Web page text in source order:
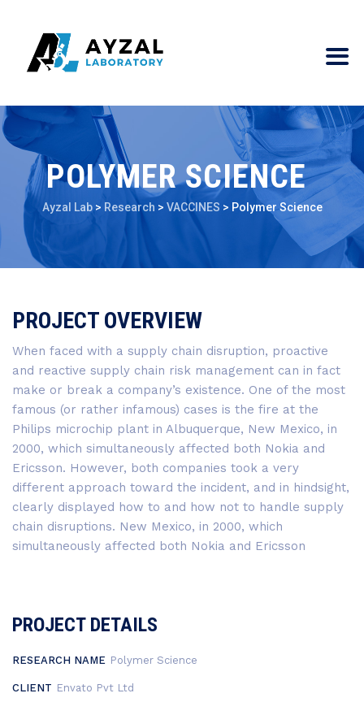
POLYMER SCIENCE
Ayzal Lab> Research > VACCINES > Polymer Science
PROJECT OVERVIEW
When faced with a supply chain disruption, proactive
and reactive supply chain risk management can in fact
make or break a company’s existence. One of the most
famous (or rather infamous) cases is the fire at the
Philips microchip plant in Albuquerque, New Mexico, in
2000, which simultaneously affected both Nokia and
Ericsson. However, both companies took a very
different approach toward the incident, and in hindsight,
clearly displayed how to and how not to handle supply
chain disruptions. New Mexico, in 2000, which
simultaneously affected both Nokia and Ericsson
PROJECT DETAILS
RESEARCH NAME Polymer Science
CLIENT Envato Pvt Ltd